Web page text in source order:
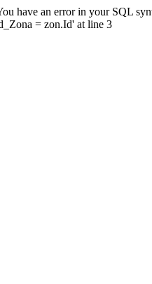
have an error in your SQL
= zon.Id' at line 3